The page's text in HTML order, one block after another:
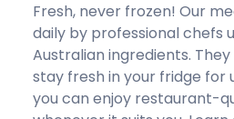
Fresh, never frozen! Our
daily by professional chefs
Australian ingredients.
stay fresh in your fridge for
you can enjoy restaurant-